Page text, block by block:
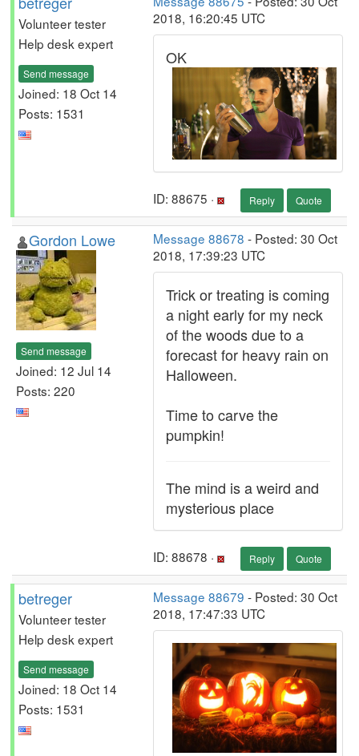
Volunteer tester
Help desk expert
Send message
Joined: 18 Oct 14
Posts: 1531
2018, 16:20:45 UTC
OK
ID: 88675 · Reply Quote
Gordon Lowe
Send message
Joined: 12 Jul 14
Posts: 220
Message 88678 - Posted: 30 Oct
2018, 17:39:23 UTC
Trick or treating is coming
a night early for my neck
of the woods due to a
forecast for heavy rain on
Halloween.
Time to carve the
pumpkin!
The mind is a weird and
mysterious place
ID: 88678 · Reply Quote
betreger
Volunteer tester
Help desk expert
Send message
Joined: 18 Oct 14
Posts: 1531
Message 88679 - Posted: 30 Oct
2018, 17:47:33 UTC